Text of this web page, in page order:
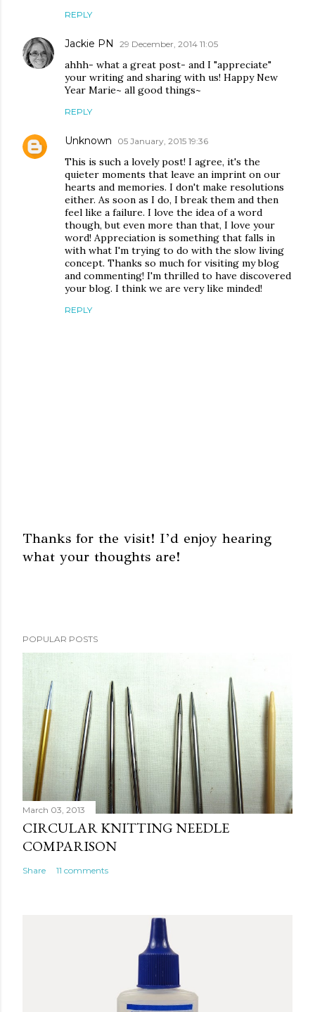
REPLY
Jackie PN 29 December, 2014 11:05
ahhh- what a great post- and I "appreciate"
your writing and sharing with us! Happy New
Year Marie~ all good things~
REPLY
Unknown 05 January, 2015 19:36
This is such a lovely post! I agree, it's the
quieter moments that leave an imprint on our
hearts and memories. I don't make resolutions
either. As soon as I do, I break them and then
feel like a failure. I love the idea of a word
though, but even more than that, I love your
word! Appreciation is something that falls in
with what I'm trying to do with the slow living
concept. Thanks so much for visiting my blog
and commenting! I'm thrilled to have discovered
your blog. I think we are very like minded!
REPLY
P
C
o
e
n
t
Thanks for the visit! I’d enjoy hearing
what your thoughts are!
POPULAR POSTS
March 03, 2013
CIRCULAR KNITTING NEEDLE
COMPARISON
Share 11 comments